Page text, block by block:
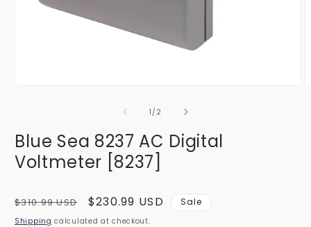
modal
1 /of2
Blue Sea 8237 AC Digital
Voltmeter [8237]
Regular
price
$310.99 USD
Sale
price
$230.99 USD Sale
Shipping calculated at checkout.